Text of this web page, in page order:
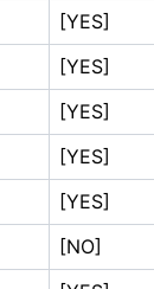
[YES]
[YES]
[YES]
[YES]
[YES]
[NO]